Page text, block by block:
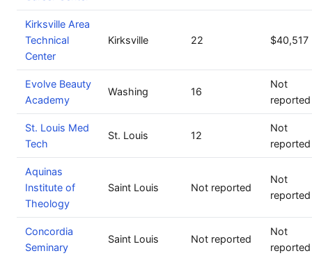
Kirksville Area
Technical
Center
Kirksville 22 $40,517
Evolve Beauty
Academy
Washing 16
Not
reported
St. Louis Med
Tech
St. Louis 12
Not
reported
Aquinas
Institute of
Theology
Saint Louis Not reported
Not
reported
Concordia
Seminary
Saint Louis Not reported
Not
reported